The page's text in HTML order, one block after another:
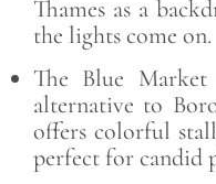
Thames as a
the lights come on.
The Blue
alternative to
offers colorful
perfect for candid